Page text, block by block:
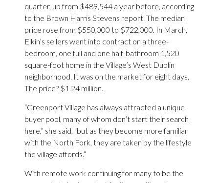
quarter, up from $489,544 a year before, according
to the Brown Harris Stevens report. The median
price rose from $550,000 to $722,000. In March,
Elkin’s sellers went into contract on a three-
bedroom, one full and one half-bathroom 1,520
square-foot home in the Village’s West Dublin
neighborhood. It was on the market for eight days.
The price? $1.24 million.
“Greenport Village has always attracted a unique
buyer pool, many of whom don’t start their search
here,” she said, “but as they become more familiar
with the North Fork, they are taken by the lifestyle
the village affords.”
With remote work continuing for many to be the